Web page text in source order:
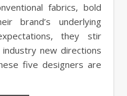
fabrics, bold
brand’s underlying
they stir
new directions
five designers are